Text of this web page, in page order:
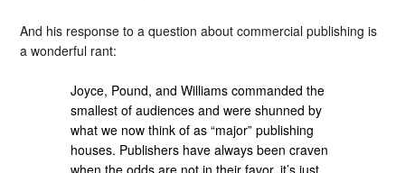
And his response to a question about commercial publishing is
a wonderful rant:
Joyce, Pound, and Williams commanded the
smallest of audiences and were shunned by
what we now think of as “major” publishing
houses. Publishers have always been craven